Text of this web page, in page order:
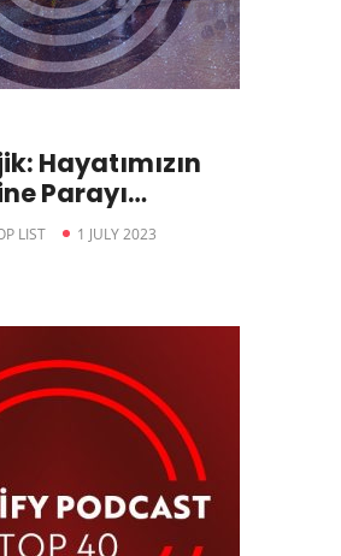
Hayatımızın
Parayı
LIST 1 JULY 2023